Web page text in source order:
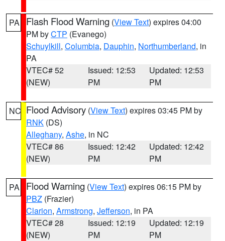
PA Flash Flood Warning (View Text) expires 04:00
PM byCTP (Evanego)
Schuylkill, Columbia, Dauphin, Northumberland, in
PA
VTEC# 52
(NEW)
Issued: 12:53
PM
Updated: 12:53
PM
NC Flood Advisory (View Text) expires 03:45 PM by
RNK (DS)
Alleghany, Ashe, in NC
VTEC# 86
(NEW)
Issued: 12:42
PM
Updated: 12:42
PM
PA Flood Warning (View Text) expires 06:15 PM by
PBZ (Frazier)
Clarion, Armstrong, Jefferson, in PA
VTEC# 28
(NEW)
Issued: 12:19
PM
Updated: 12:19
PM